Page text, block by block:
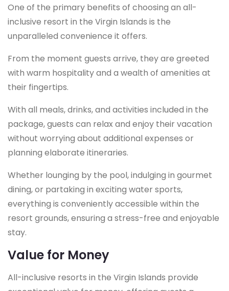
One of the primary benefits of choosing an all-
inclusive resort in the Virgin Islands is the
unparalleled convenience it offers.
From the moment guests arrive, they are greeted
with warm hospitality and a wealth of amenities at
their fingertips.
With all meals, drinks, and activities included in the
package, guests can relax and enjoy their vacation
without worrying about additional expenses or
planning elaborate itineraries.
Whether lounging by the pool, indulging in gourmet
dining, or partaking in exciting water sports,
everything is conveniently accessible within the
resort grounds, ensuring a stress-free and enjoyable
stay.
Value for Money
All-inclusive resorts in the Virgin Islands provide